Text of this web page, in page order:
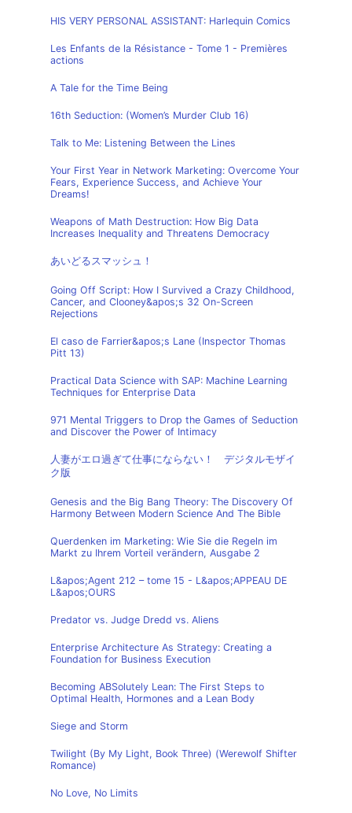
HIS VERY PERSONAL ASSISTANT: Harlequin Comics
Les Enfants de la Résistance - Tome 1 - Premières
actions
A Tale for the Time Being
16th Seduction: (Women’s Murder Club 16)
Talk to Me: Listening Between the Lines
Your First Year in Network Marketing: Overcome Your
Fears, Experience Success, and Achieve Your
Dreams!
Weapons of Math Destruction: How Big Data
Increases Inequality and Threatens Democracy
あいどるスマッシュ！
Going Off Script: How I Survived a Crazy Childhood,
Cancer, and Clooney&apos;s 32 On-Screen
Rejections
El caso de Farrier&apos;s Lane (Inspector Thomas
Pitt 13)
Practical Data Science with SAP: Machine Learning
Techniques for Enterprise Data
971 Mental Triggers to Drop the Games of Seduction
and Discover the Power of Intimacy
人妻がエロ過ぎて仕事にならない！ デジタルモザイ
ク版
Genesis and the Big Bang Theory: The Discovery Of
Harmony Between Modern Science And The Bible
Querdenken im Marketing: Wie Sie die Regeln im
Markt zu Ihrem Vorteil verändern, Ausgabe 2
L&apos;Agent 212 – tome 15 - L&apos;APPEAU DE
L&apos;OURS
Predator vs. Judge Dredd vs. Aliens
Enterprise Architecture As Strategy: Creating a
Foundation for Business Execution
Becoming ABSolutely Lean: The First Steps to
Optimal Health, Hormones and a Lean Body
Siege and Storm
Twilight (By My Light, Book Three) (Werewolf Shifter
Romance)
No Love, No Limits